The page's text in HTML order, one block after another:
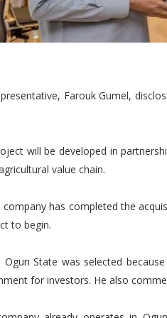
Farouk Gumel,
will be developed in
value chain.
company has completed the
to begin.
State was selected
for investors. He also